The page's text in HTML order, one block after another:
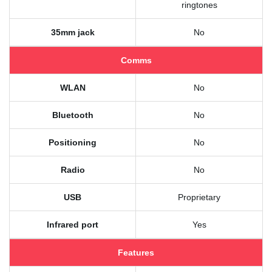
ringtones
35mm jack No
Comms
WLAN No
Bluetooth No
Positioning No
Radio No
USB Proprietary
Infrared port Yes
Features